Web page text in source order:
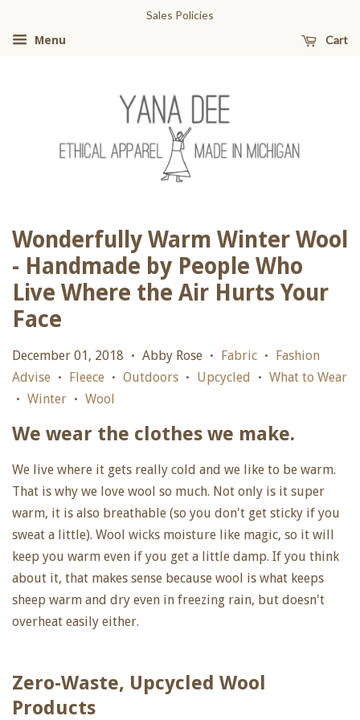
Sales Policies
Menu Cart
Wonderfully Warm Winter Wool
- Handmade by People Who
Live Where the Air Hurts Your
Face
December 01, 2018 • Abby Rose • Fabric •
Fashion
Advise
• Fleece • Outdoors • Upcycled • What to Wear
• Winter • Wool
We wear the clothes we make.
We live where it gets really cold and we like to be warm.
That is why we love wool so much. Not only is it super
warm, it is also breathable (so you don't get sticky if you
sweat a little). Wool wicks moisture like magic, so it will
keep you warm even if you get a little damp. If you think
about it, that makes sense because wool is what keeps
sheep warm and dry even in freezing rain, but doesn't
overheat easily either.
Zero-Waste, Upcycled Wool
Products